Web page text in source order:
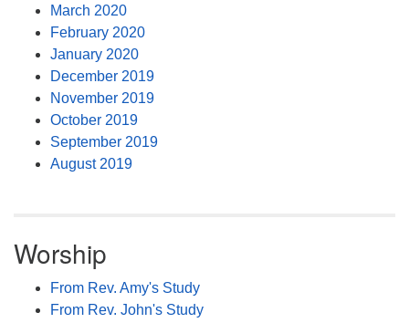
March 2020
February 2020
January 2020
December 2019
November 2019
October 2019
September 2019
August 2019
Worship
From Rev. Amy's Study
From Rev. John's Study